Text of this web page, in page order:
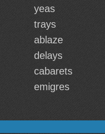
yeas
trays
ablaze
delays
cabarets
emigres